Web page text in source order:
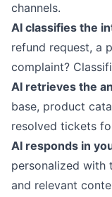
channels.
AI classifies the
refund request, a
complaint?
AI retrieves the
base, product
resolved tickets
AI responds in
personalized with
and relevant